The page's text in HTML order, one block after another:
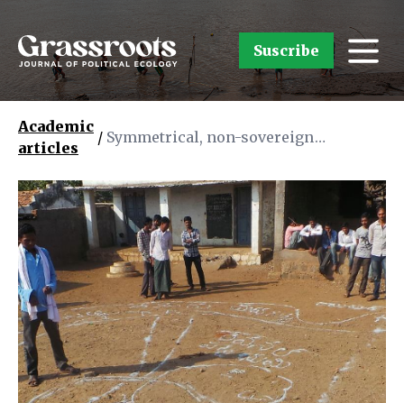
Suscribe
Academic
articles
/ Symmetrical, non-sovereign
conservation: insights from a
participatory forest mapping
exercise